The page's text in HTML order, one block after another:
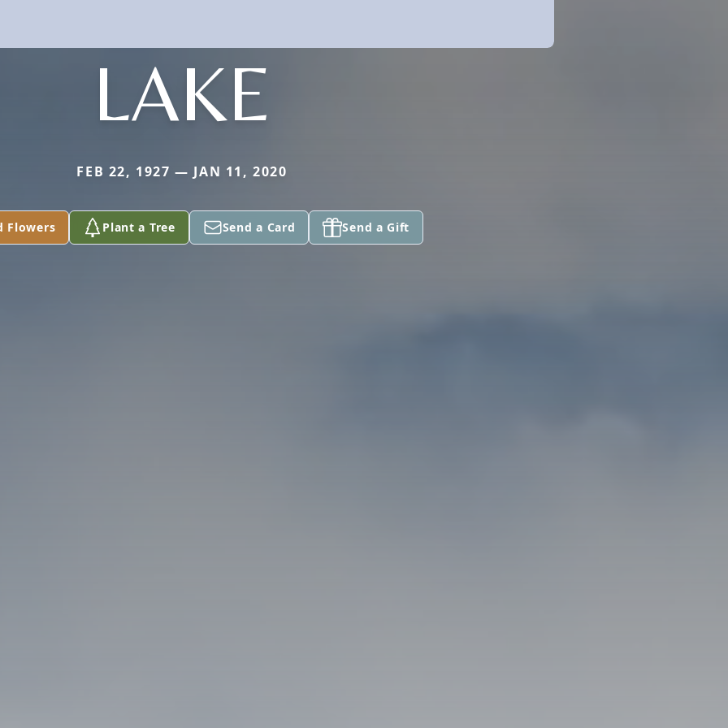
LAKE
FEB 22, 1927 — JAN 11, 2020
Flowers Plant a Tree Send a Card Send a Gift